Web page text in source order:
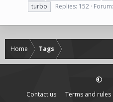
turbo
Replies: 152 Forum:
Home Tags
Contact us Terms and rules